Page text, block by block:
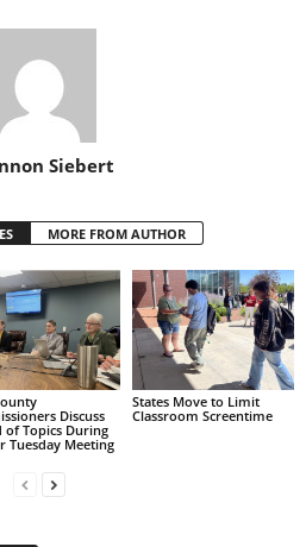
Siebert
MORE FROM AUTHOR
Discuss
of Topics During
Tuesday Meeting
States Move to Limit
Classroom Screentime